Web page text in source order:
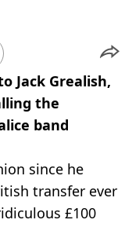
Jack Grealish,
the
band
since he
transfer ever
£100